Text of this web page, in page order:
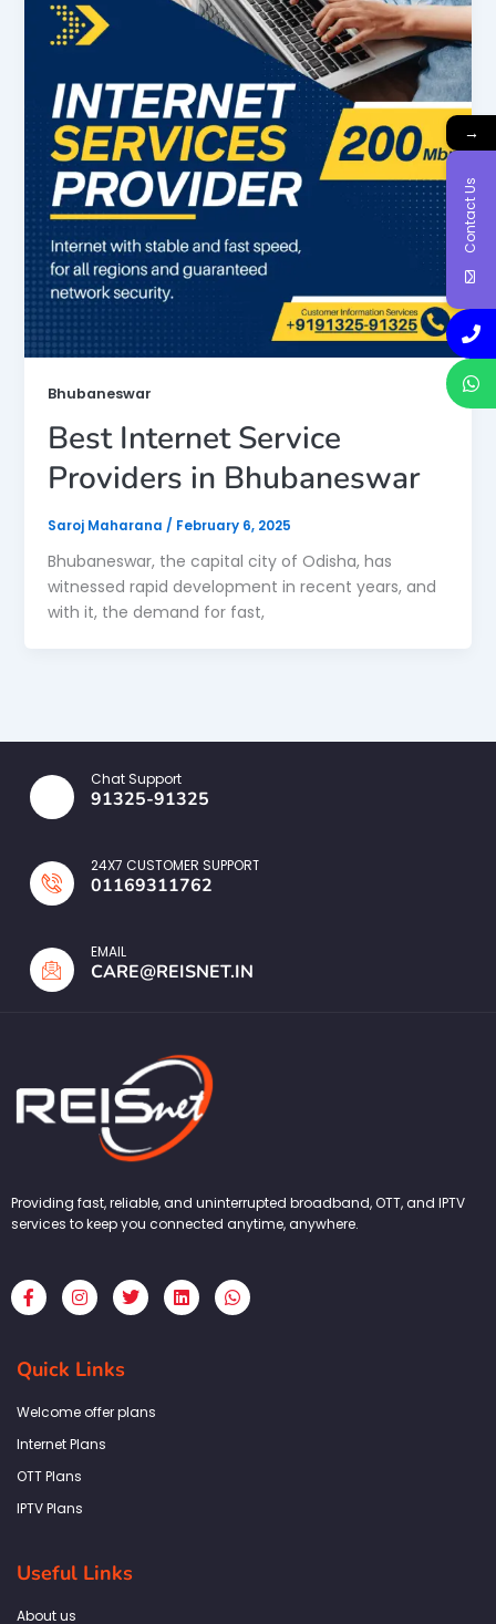
Bhubaneswar
Best Internet Service
Providers in Bhubaneswar
Saroj Maharana / February 6, 2025
Bhubaneswar, the capital city of Odisha, has
witnessed rapid development in recent years, and
with it, the demand for fast,
Chat Support
91325-91325
24X7 CUSTOMER SUPPORT
01169311762
EMAIL
CARE@REISNET.IN
Providing fast, reliable, and uninterrupted broadband, OTT, and IPTV
services to keep you connected anytime, anywhere.
F
a
c
b
o
k
f
I
n
s
a
g
a
T
w
i
L
i
n
W
h
a
Quick Links
Welcome offer plans
Internet Plans
OTT Plans
IPTV Plans
Useful Links
About us
→
Contact Us